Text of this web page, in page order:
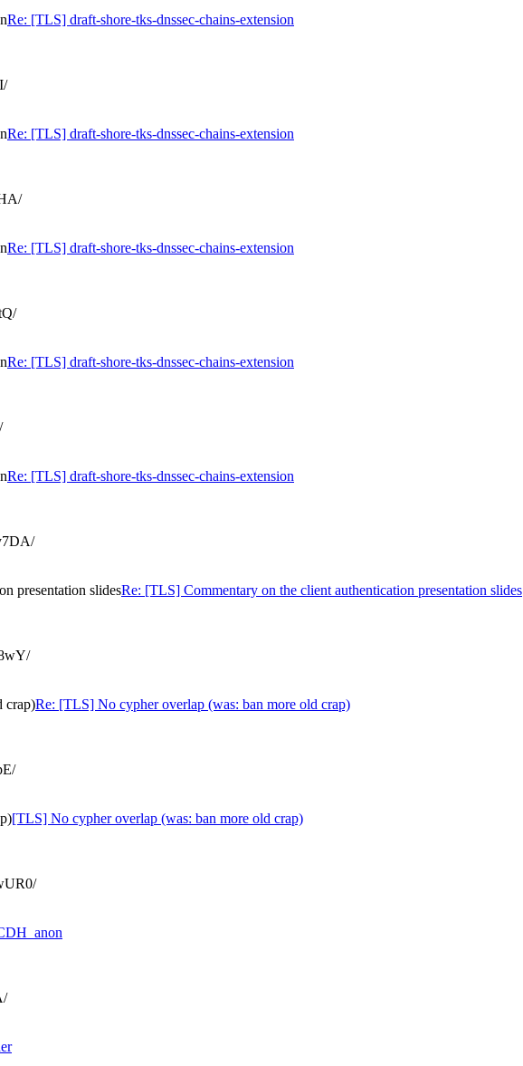
Re: [TLS] draft-shore-tks-dnssec-chains-extension
Re: [TLS] draft-shore-tks-dnssec-chains-extension
Re: [TLS] draft-shore-tks-dnssec-chains-extension
Re: [TLS] draft-shore-tks-dnssec-chains-extension
Re: [TLS] draft-shore-tks-dnssec-chains-extension
presentation slidesRe: [TLS] Commentary on the client authentication presentation slides
crap)Re: [TLS] No cypher overlap (was: ban more old crap)
[TLS] No cypher overlap (was: ban more old crap)